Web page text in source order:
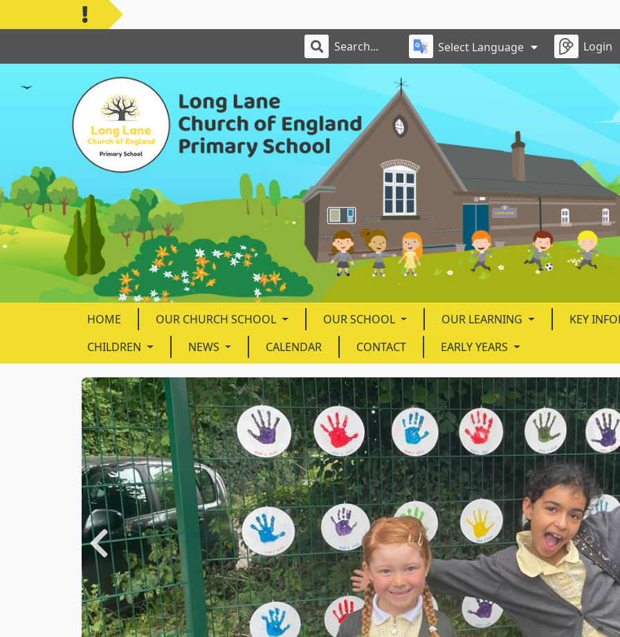
Select Language Login
HOME OUR CHURCH SCHOOL OUR SCHOOL OUR LEARNING KEY
CHILDREN
NEWS CALENDAR CONTACT EARLY YEARS
Previous